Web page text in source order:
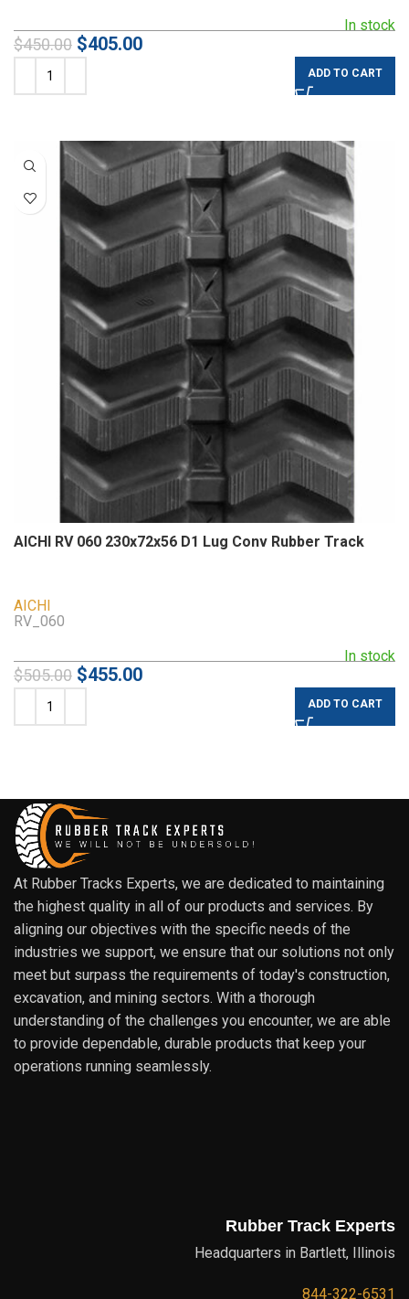
In stock
$450.00 $405.00
ADD TO CART
AICHI RV 060 230x72x56 D1 Lug Conv Rubber Track
AICHI
In stock
RV_060
$505.00 $455.00
ADD TO CART
At Rubber Tracks Experts, we are dedicated to maintaining
the highest quality in all of our products and services. By
aligning our objectives with the specific needs of the
industries we support, we ensure that our solutions not only
meet but surpass the requirements of today's construction,
excavation, and mining sectors. With a thorough
understanding of the challenges you encounter, we are able
to provide dependable, durable products that keep your
operations running seamlessly.
Rubber Track Experts
Headquarters in Bartlett, Illinois
844-322-6531